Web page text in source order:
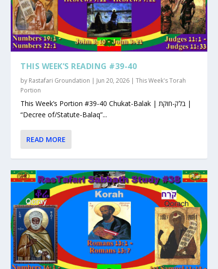
THIS WEEK’S READING #39-40
by Rastafari Groundation Jun 20, 2026 |This Week's Torah
Portion
This Week’s Portion #39-40 Chukat-Balak | בלק-חוקת |
“Decree of/Statute-Balaq”...
READ MORE